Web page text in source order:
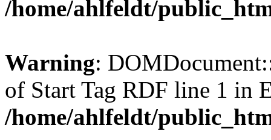
/home/ahlfeldt/
Warning:
of Start Tag RDF line 1 in
/home/ahlfeldt/